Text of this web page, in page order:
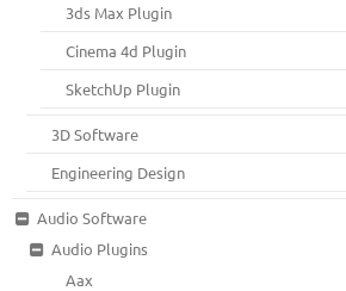
3ds Max Plugin
Cinema 4d Plugin
SketchUp Plugin
3D Software
Engineering Design
Audio Software
Audio Plugins
Aax